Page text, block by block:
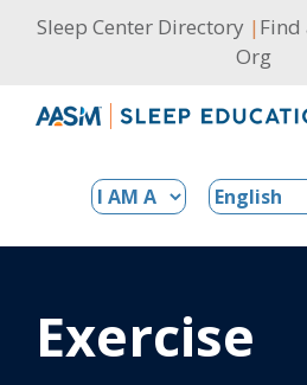
SkipSleep Center Directory |
Org
Exercise